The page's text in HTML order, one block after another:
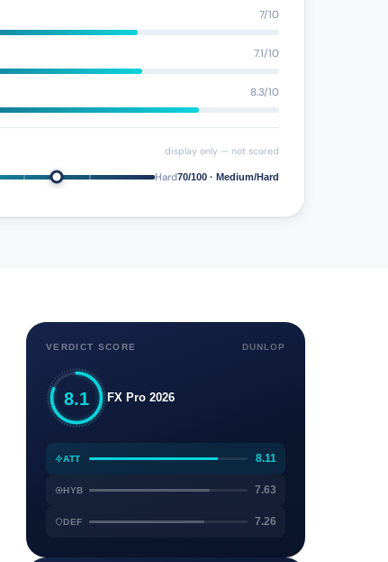
7/10
7.1/10
8.3/10
display only — not scored
Hard70/100 · Medium/Hard
VERDICT SCORE DUNLOP
8.1 FX Pro 2026
ATT 8.11
HYB 7.63
DEF 7.26